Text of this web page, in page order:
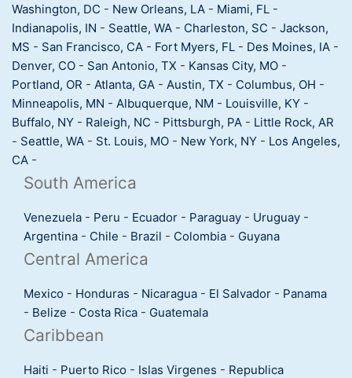
Washington, DC - New Orleans, LA - Miami, FL -
Indianapolis, IN - Seattle, WA - Charleston, SC - Jackson,
MS - San Francisco, CA - Fort Myers, FL - Des Moines, IA -
Denver, CO - San Antonio, TX - Kansas City, MO -
Portland, OR - Atlanta, GA - Austin, TX - Columbus, OH -
Minneapolis, MN - Albuquerque, NM - Louisville, KY -
Buffalo, NY - Raleigh, NC - Pittsburgh, PA - Little Rock, AR
- Seattle, WA - St. Louis, MO - New York, NY - Los Angeles,
CA -
South America
Venezuela - Peru - Ecuador - Paraguay - Uruguay -
Argentina - Chile - Brazil - Colombia - Guyana
Central America
Mexico - Honduras - Nicaragua - El Salvador - Panama
- Belize - Costa Rica - Guatemala
Caribbean
Haiti - Puerto Rico - Islas Virgenes - Republica